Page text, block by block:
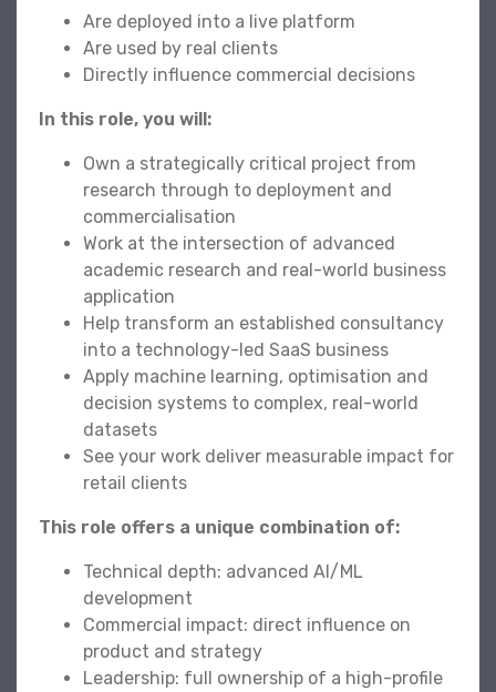
Are deployed into a live platform
Are used by real clients
Directly influence commercial decisions
In this role, you will:
Own a strategically critical project from
research through to deployment and
commercialisation
Work at the intersection of advanced
academic research and real-world business
application
Help transform an established consultancy
into a technology-led SaaS business
Apply machine learning, optimisation and
decision systems to complex, real-world
datasets
See your work deliver measurable impact for
retail clients
This role offers a unique combination of:
Technical depth: advanced AI/ML
development
Commercial impact: direct influence on
product and strategy
Leadership: full ownership of a high-profile